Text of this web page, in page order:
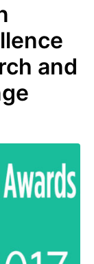
and